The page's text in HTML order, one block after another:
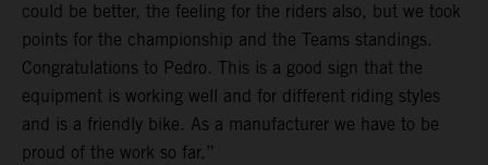
could be better, the feeling for the riders also, but we took
points for the championship and the Teams standings.
Congratulations to Pedro. This is a good sign that the
equipment is working well and for different riding styles
and is a friendly bike. As a manufacturer we have to be
proud of the work so far.”